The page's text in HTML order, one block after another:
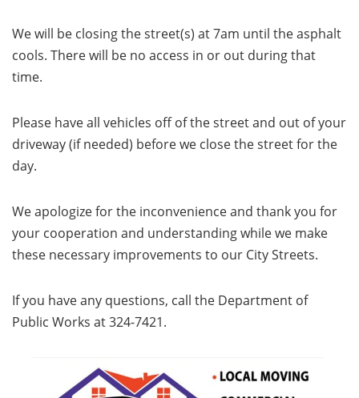
We will be closing the street(s) at 7am until the asphalt
cools. There will be no access in or out during that
time.
Please have all vehicles off of the street and out of your
driveway (if needed) before we close the street for the
day.
We apologize for the inconvenience and thank you for
your cooperation and understanding while we make
these necessary improvements to our City Streets.
If you have any questions, call the Department of
Public Works at 324-7421.